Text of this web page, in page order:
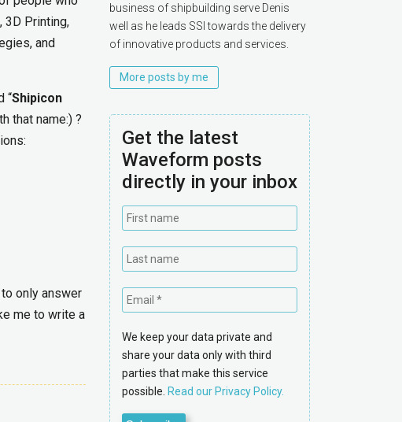
3D Printing,
and
“Shipicon
that name:) ?
only answer
me to write a
business of shipbuilding serve Denis
well as he leads SSI towards the delivery
of innovative products and services.
More posts by me
Get the latest
Waveform posts
directly in your inbox
We keep your data private and
share your data only with third
parties that make this service
possible. Read our Privacy Policy.